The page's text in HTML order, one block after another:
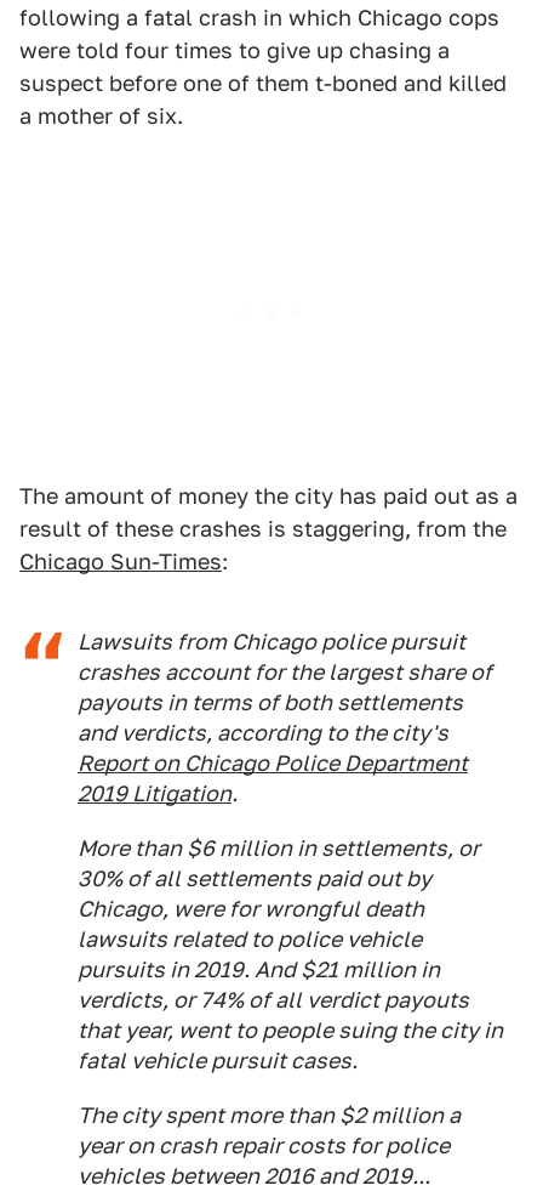
following a fatal crash in which Chicago cops
were told four times to give up chasing a
suspect before one of them t-boned and killed
a mother of six.
The amount of money the city has paid out as a
result of these crashes is staggering, from the
Chicago Sun-Times:
Lawsuits from Chicago police pursuit
crashes account for the largest share of
payouts in terms of both settlements
and verdicts, according to the city's
Report on Chicago Police Department
2019 Litigation.
More than $6 million in settlements, or
30% of all settlements paid out by
Chicago, were for wrongful death
lawsuits related to police vehicle
pursuits in 2019. And $21 million in
verdicts, or 74% of all verdict payouts
that year, went to people suing the city in
fatal vehicle pursuit cases.
The city spent more than $2 million a
year on crash repair costs for police
vehicles between 2016 and 2019...